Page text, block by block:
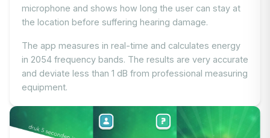
microphone and shows how long the user can stay at
the location before suffering hearing damage.
The app measures in real-time and calculates energy
in 2054 frequency bands. The results are very accurate
and deviate less than 1 dB from professional measuring
equipment.